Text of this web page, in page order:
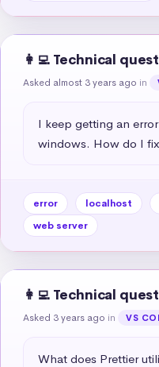
👩‍💻 Technical
Asked almost 3 years ago in
I keep getting an
windows. How do I
error localhost
web server
👩‍💻 Technical
Asked 3 years ago in VS
What does Prettier